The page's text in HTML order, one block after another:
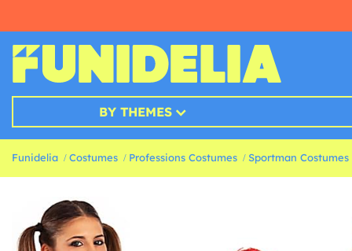
BY THEMES
Funidelia Costumes Professions Costumes Sportman Costumes